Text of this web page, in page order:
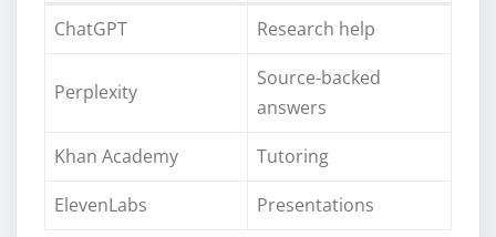
ChatGPT Research help
Perplexity
Source-backed
answers
Khan Academy
Tutoring
ElevenLabs
Presentations